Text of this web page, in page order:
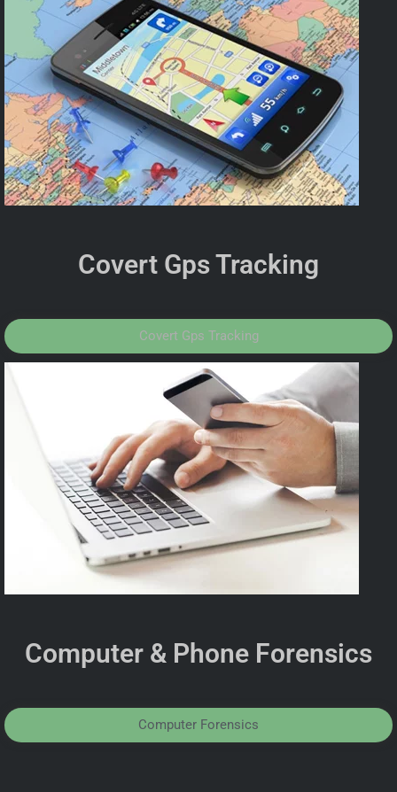
Covert Gps Tracking
Covert Gps Tracking
Computer & Phone Forensics
Computer Forensics